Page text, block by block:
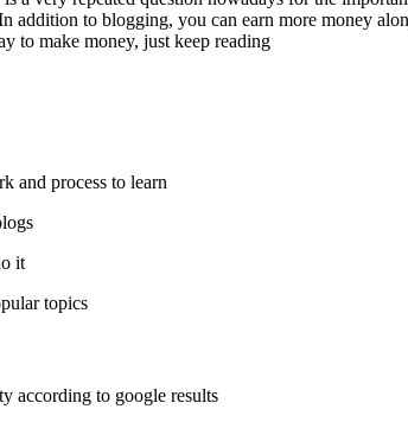
to blogging, you can earn more money
to make money, just keep reading.
and process to learn.
it.
topics.
according to google results.